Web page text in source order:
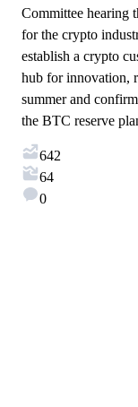
Committee hearing
for the crypto
establish a crypto
hub for innovation,
summer and
the BTC reserve
642
64
0